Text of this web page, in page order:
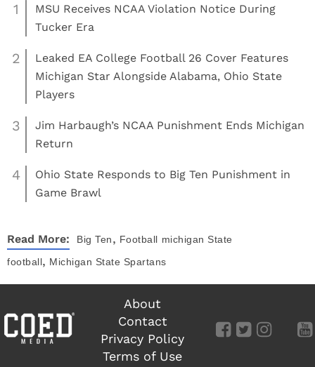
1
MSU Receives NCAA Violation Notice During
Tucker Era
2
Leaked EA College Football 26 Cover Features
Michigan Star Alongside Alabama, Ohio State
Players
3
Jim Harbaugh’s NCAA Punishment Ends Michigan
Return
4
Ohio State Responds to Big Ten Punishment in
Game Brawl
Read More: Big Ten, Football michigan State
football, Michigan State Spartans
About
Contact
Privacy Policy
Terms of Use